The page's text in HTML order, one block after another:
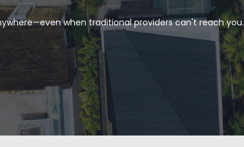
when traditional providers can't reach you.